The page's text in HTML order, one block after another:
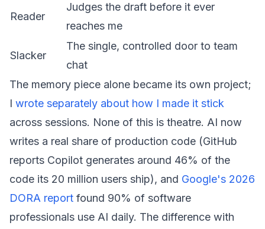
Reader
Judges the draft before it ever
reaches me
Slacker
The single, controlled door to team
chat
The memory piece alone became its own project;
I wrote separately about how I made it stick
across sessions. None of this is theatre. AI now
writes a real share of production code (GitHub
reports Copilot generates around 46% of the
code its 20 million users ship), and Google's 2026
DORA report found 90% of software
professionals use AI daily. The difference with